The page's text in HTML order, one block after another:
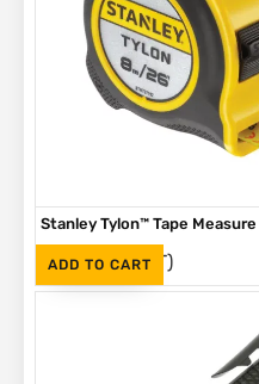
ADD TO CART
Stanley Tylon™ Tape
R230 (Inc. VAT)